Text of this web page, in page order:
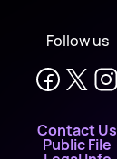
Follow us
Contact Us
Public File